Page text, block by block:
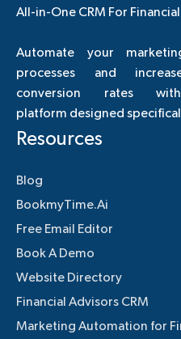
All-in-One CRM For
Automate your
processes and
conversion rates
platform designed
Resources
Blog
BookmyTime.Ai
Free Email Editor
Book A Demo
Website Directory
Financial Advisors CRM
Marketing Automation for